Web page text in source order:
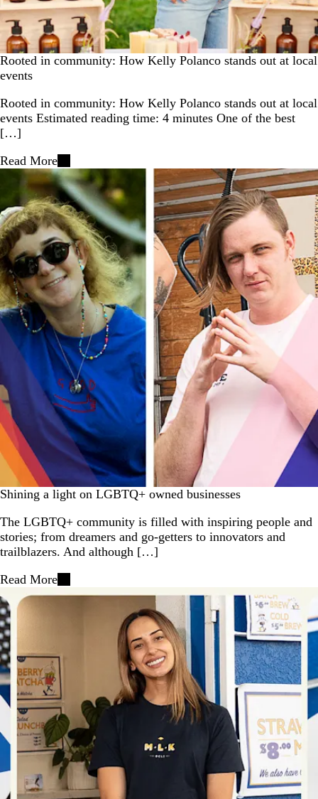
Rooted in community: How Kelly Polanco stands out at local
events
Rooted in community: How Kelly Polanco stands out at local
events Estimated reading time: 4 minutes One of the best
[…]
Read More
Shining a light on LGBTQ+ owned businesses
The LGBTQ+ community is filled with inspiring people and
stories; from dreamers and go-getters to innovators and
trailblazers. And although […]
Read More